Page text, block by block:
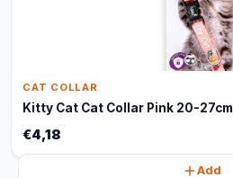
CAT COLLAR
Kitty Cat Cat Collar Pink 20-27cm
€4,18
Add